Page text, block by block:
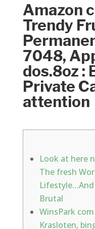
Amazon
Trendy
7048,
dos.8oz :
Private
attention
Look at here
The fresh
Brutal
WinsPark
Krasloten,